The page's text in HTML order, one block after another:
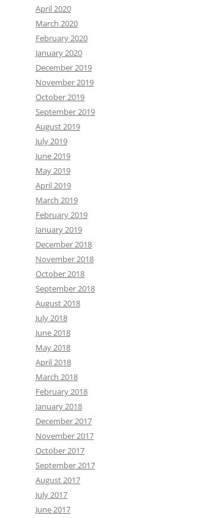
April 2020
March 2020
February 2020
January 2020
December 2019
November 2019
October 2019
September 2019
August 2019
July 2019
June 2019
May 2019
April 2019
March 2019
February 2019
January 2019
December 2018
November 2018
October 2018
September 2018
August 2018
July 2018
June 2018
May 2018
April 2018
March 2018
February 2018
January 2018
December 2017
November 2017
October 2017
September 2017
August 2017
July 2017
June 2017